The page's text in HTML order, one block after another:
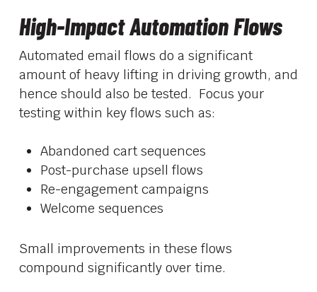
High-Impact Automation Flows
Automated email flows do a significant
amount of heavy lifting in driving growth, and
hence should also be tested. Focus your
testing within key flows such as:
Abandoned cart sequences
Post-purchase upsell flows
Re-engagement campaigns
Welcome sequences
Small improvements in these flows
compound significantly over time.